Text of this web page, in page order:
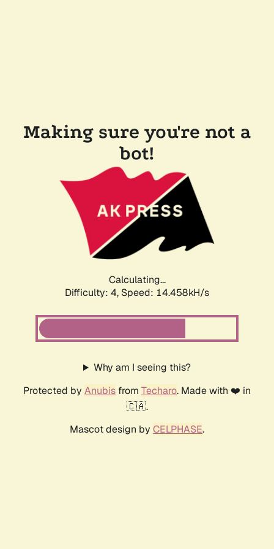
Making sure you're not a
bot!
Calculating...
Difficulty: 4, Speed: 14.458kH/s
Why am I seeing this?
Protected by Anubis from Techaro. Made with ❤️ in
🇨🇦.
Mascot design by CELPHASE.